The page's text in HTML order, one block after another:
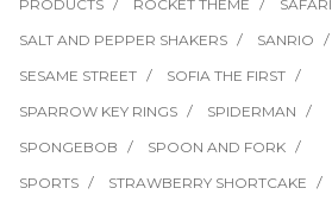
PRODUCTS
ROCKET THEME
SAFARI
SALT AND PEPPER SHAKERS
SANRIO
SESAME STREET
SOFIA THE FIRST
SPARROW KEY RINGS
SPIDERMAN
SPONGEBOB
SPOON AND FORK
SPORTS
STRAWBERRY SHORTCAKE